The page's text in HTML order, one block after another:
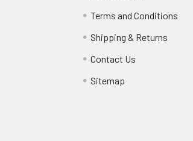
Terms and Conditions
Shipping & Returns
Contact Us
Sitemap